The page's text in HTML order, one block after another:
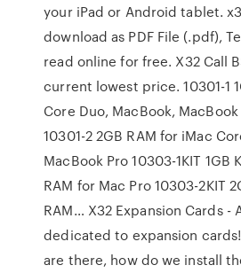
your iPad or Android tablet.
download as PDF File (.pdf),
read online for free. X32 Call
current lowest price. 10301-1
Core Duo, MacBook,
10301-2 2GB RAM for iMac
MacBook Pro 10303-1KIT 1GB
RAM for Mac Pro 10303-2KIT
RAM… X32 Expansion Cards -
dedicated to expansion
are there, how do we install